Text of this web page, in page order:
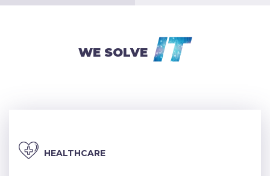
WE SOLVE IT
HEALTHCARE